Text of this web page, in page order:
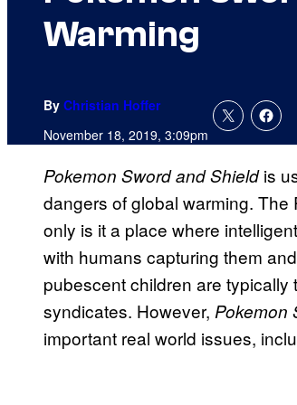
Warming
By Christian Hoffer
November 18, 2019, 3:09pm
Pokemon Sword and Shieldis
dangers of global warming.
only is it a place where
with humans capturing them
pubescent children are
syndicates. However, Pokemon
important real world issues,